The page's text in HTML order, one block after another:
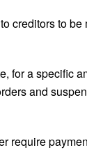
creditors to be
for a specific
and
require